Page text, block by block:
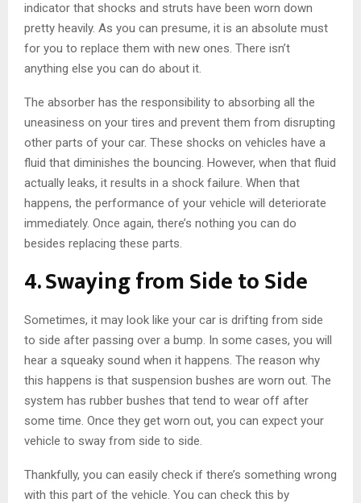
indicator that shocks and struts have been worn down
pretty heavily. As you can presume, it is an absolute must
for you to replace them with new ones. There isn’t
anything else you can do about it.
The absorber has the responsibility to absorbing all the
uneasiness on your tires and prevent them from disrupting
other parts of your car. These shocks on vehicles have a
fluid that diminishes the bouncing. However, when that fluid
actually leaks, it results in a shock failure. When that
happens, the performance of your vehicle will deteriorate
immediately. Once again, there’s nothing you can do
besides replacing these parts.
4. Swaying from Side to Side
Sometimes, it may look like your car is drifting from side
to side after passing over a bump. In some cases, you will
hear a squeaky sound when it happens. The reason why
this happens is that suspension bushes are worn out. The
system has rubber bushes that tend to wear off after
some time. Once they get worn out, you can expect your
vehicle to sway from side to side.
Thankfully, you can easily check if there’s something wrong
with this part of the vehicle. You can check this by